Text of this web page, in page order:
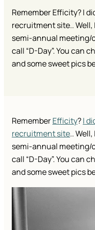
Remember Efficity? I
recruitment site..
semi-annual meeting/
call “D-Day”. You can
and some sweet pics
RememberEfficity?I
recruitment site..
semi-annual meeting/
call “D-Day”. You can
and some sweet pics